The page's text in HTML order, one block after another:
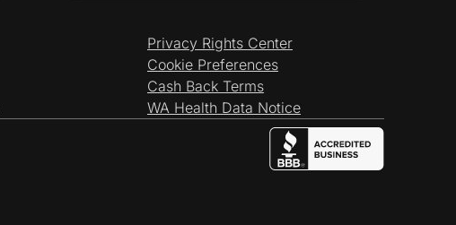
Privacy Rights Center
Cookie Preferences
Cash Back Terms
WA Health Data Notice